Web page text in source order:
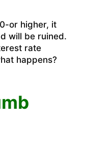
or higher, it
will be ruined.
rate
happens?